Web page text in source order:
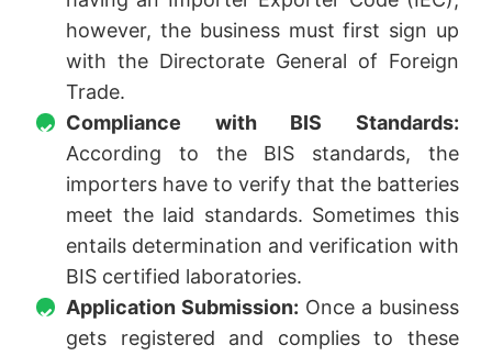
however, the business must first sign up
with the Directorate General of Foreign
Trade.
Compliance with BIS Standards:
According to the BIS standards, the
importers have to verify that the batteries
meet the laid standards. Sometimes this
entails determination and verification with
BIS certified laboratories.
Application Submission: Once a business
gets registered and complies to these